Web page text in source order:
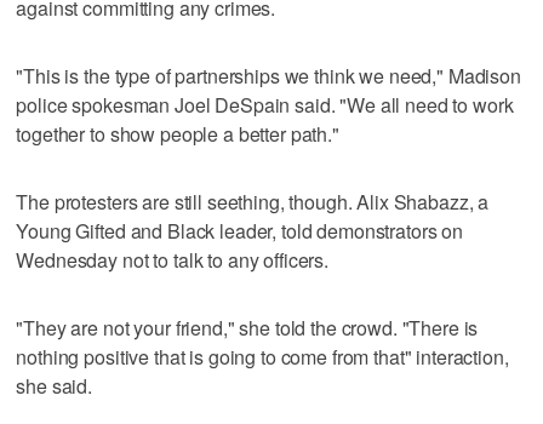
against committing any crimes.
"This is the type of partnerships we think we need," Madison
police spokesman Joel DeSpain said. "We all need to work
together to show people a better path."
The protesters are still seething, though. Alix Shabazz, a
Young Gifted and Black leader, told demonstrators on
Wednesday not to talk to any officers.
"They are not your friend," she told the crowd. "There is
nothing positive that is going to come from that" interaction,
she said.